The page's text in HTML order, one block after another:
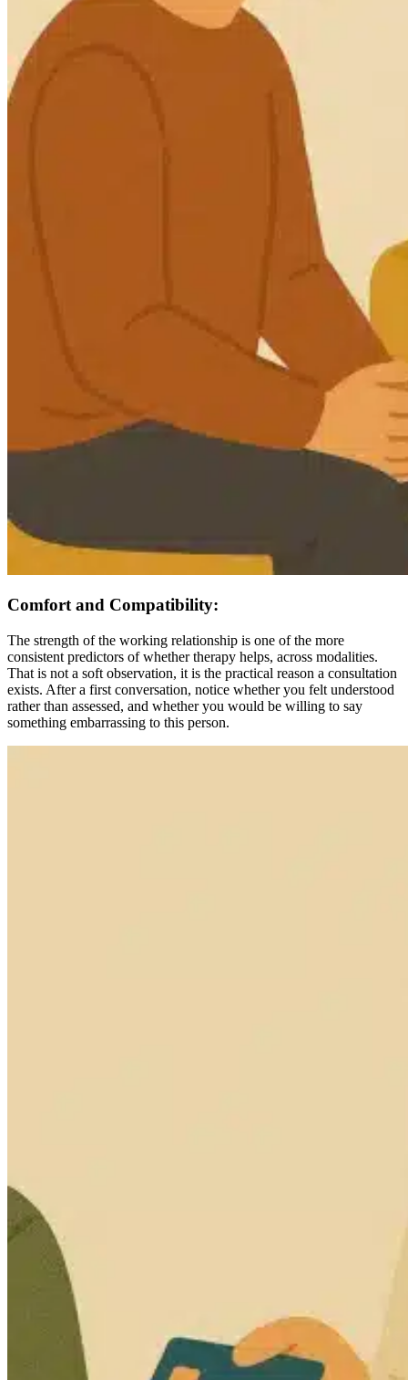
Comfort and Compatibility:
The strength of the working relationship is one of the more
consistent predictors of whether therapy helps, across modalities.
That is not a soft observation, it is the practical reason a consultation
exists. After a first conversation, notice whether you felt understood
rather than assessed, and whether you would be willing to say
something embarrassing to this person.